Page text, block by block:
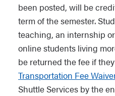
been posted, will be
term of the semester.
teaching, an internship
online students living
be returned the fee if
Transportation Fee
Shuttle Services by the